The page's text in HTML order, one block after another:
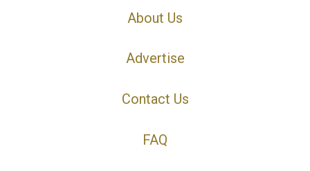
About Us
Advertise
Contact Us
FAQ